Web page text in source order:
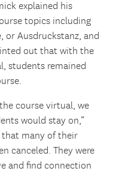
explained his
topics including
or Ausdruckstanz, and
out that with the
students remained
course virtual, we
would stay on,”
that many of their
canceled. They were
and find connection